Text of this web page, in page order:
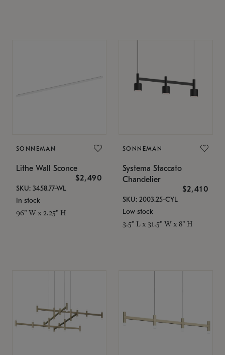
SONNEMAN
Lithe Wall Sconce
$2,490
SKU: 3458.77-WL
In stock
96" W x 2.25" H
SONNEMAN
Systema Staccato
Chandelier
$2,410
SKU: 2003.25-CYL
Low stock
3.5" L x 31.5" W x 8" H